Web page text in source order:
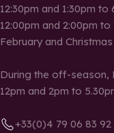
12:30pm and 1:30pm
12:00pm and 2:00pm
February and
During the off-season,
12pm and 2pm to
+33(0)4 79 06 83 92